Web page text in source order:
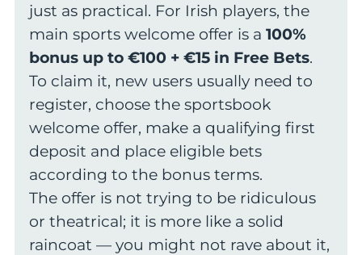
just as practical. For Irish players, the
main sports welcome offer is a 100%
bonus up to €100 + €15 in Free Bets.
To claim it, new users usually need to
register, choose the sportsbook
welcome offer, make a qualifying first
deposit and place eligible bets
according to the bonus terms.
The offer is not trying to be ridiculous
or theatrical; it is more like a solid
raincoat — you might not rave about it,